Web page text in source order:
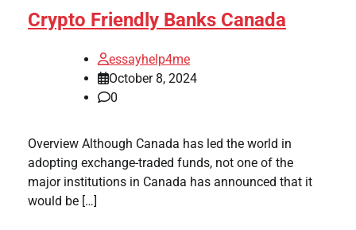
Crypto Friendly Banks Canada
essayhelp4me
October 8, 2024
0
Overview Although Canada has led the world in
adopting exchange-traded funds, not one of the
major institutions in Canada has announced that it
would be […]